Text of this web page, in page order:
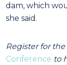
dam, which
she said.
Register for the
Conference to